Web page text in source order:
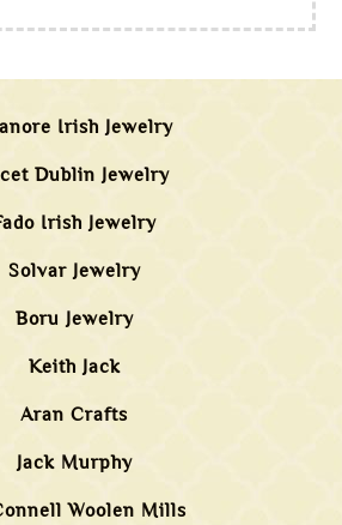
Irish Jewelry
Dublin Jewelry
Irish Jewelry
Solvar Jewelry
Boru Jewelry
Keith Jack
Aran Crafts
Jack Murphy
Woolen Mills